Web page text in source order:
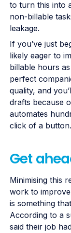
to turn this into
non-billable
leakage.
If you’ve just
likely eager to
billable hours
perfect
quality, and
drafts because
automates
click of a button.
Get
Minimising this
work to
is something
According to a
said their job